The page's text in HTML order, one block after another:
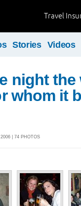
Travel
Stories Videos
night
whom it
| 74 PHOTOS